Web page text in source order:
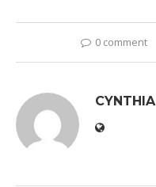
0 comment
CYNTHIA